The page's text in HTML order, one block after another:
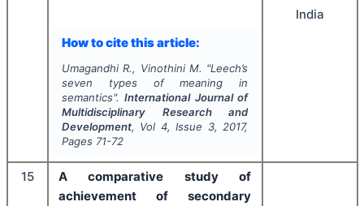
How to cite this article:
Umagandhi R., Vinothini M. "Leech’s
seven types of meaning in
semantics".International Journal of
Multidisciplinary Research and
Development, Vol 4, Issue 3, 2017,
Pages 71-72
India
15
A comparative study of
achievement of secondary